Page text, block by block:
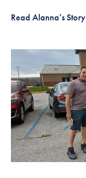
Read Alanna’s Story